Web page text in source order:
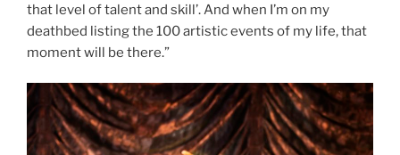
that level of talent and skill’. And when I’m on my
deathbed listing the 100 artistic events of my life, that
moment will be there.”